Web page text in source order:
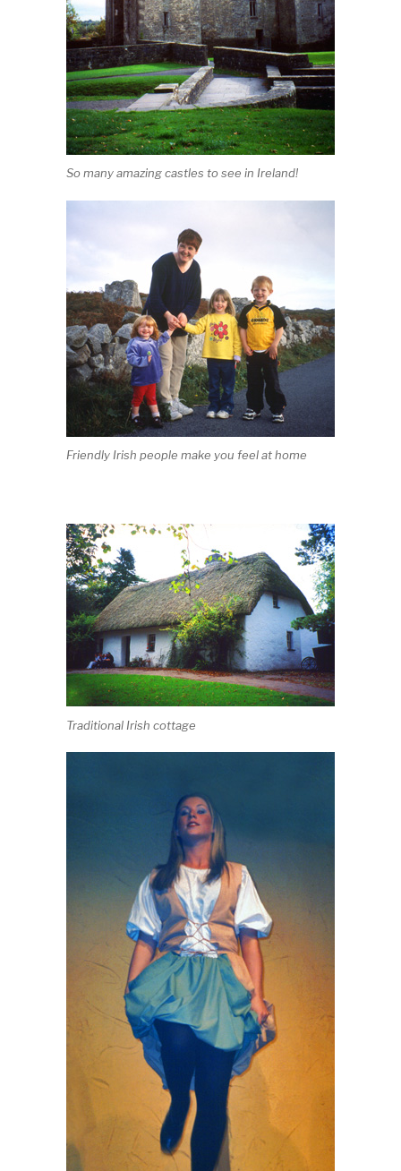
So many amazing castles to see in Ireland!
Friendly Irish people make you feel at home
Traditional Irish cottage